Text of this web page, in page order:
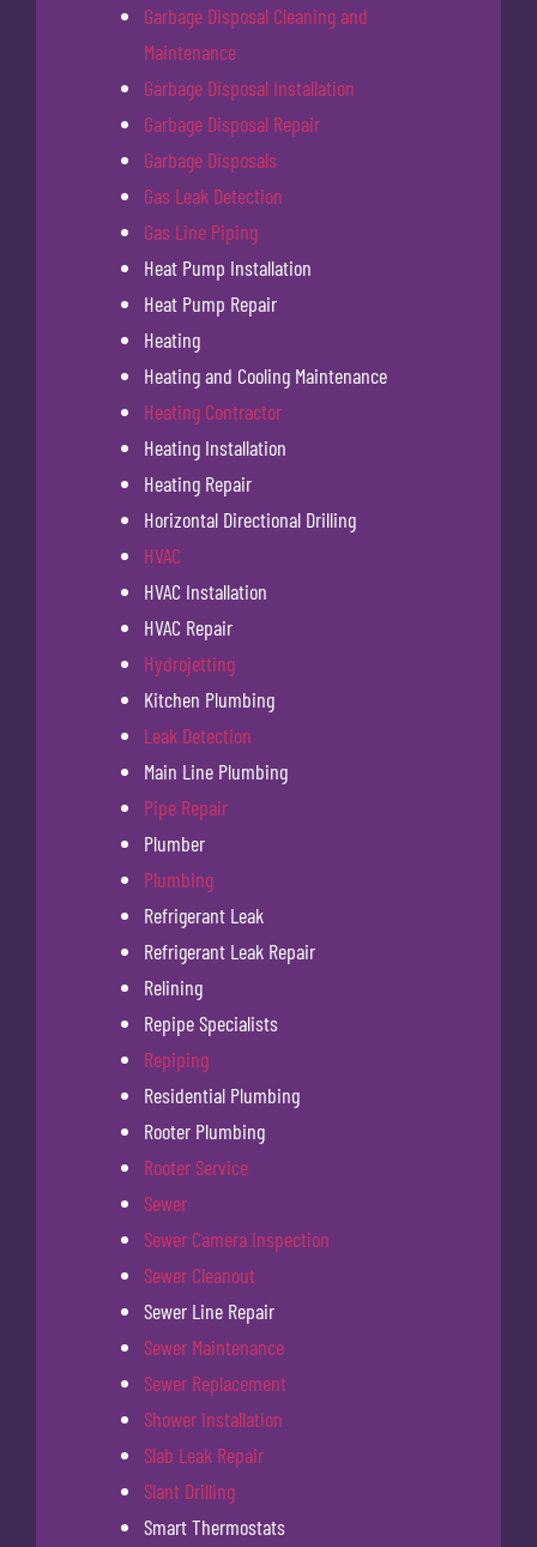
Garbage Disposal Cleaning and
Maintenance
Garbage Disposal Installation
Garbage Disposal Repair
Garbage Disposals
Gas Leak Detection
Gas Line Piping
Heat Pump Installation
Heat Pump Repair
Heating
Heating and Cooling Maintenance
Heating Contractor
Heating Installation
Heating Repair
Horizontal Directional Drilling
HVAC
HVAC Installation
HVAC Repair
Hydrojetting
Kitchen Plumbing
Leak Detection
Main Line Plumbing
Pipe Repair
Plumber
Plumbing
Refrigerant Leak
Refrigerant Leak Repair
Relining
Repipe Specialists
Repiping
Residential Plumbing
Rooter Plumbing
Rooter Service
Sewer
Sewer Camera Inspection
Sewer Cleanout
Sewer Line Repair
Sewer Maintenance
Sewer Replacement
Shower Installation
Slab Leak Repair
Slant Drilling
Smart Thermostats